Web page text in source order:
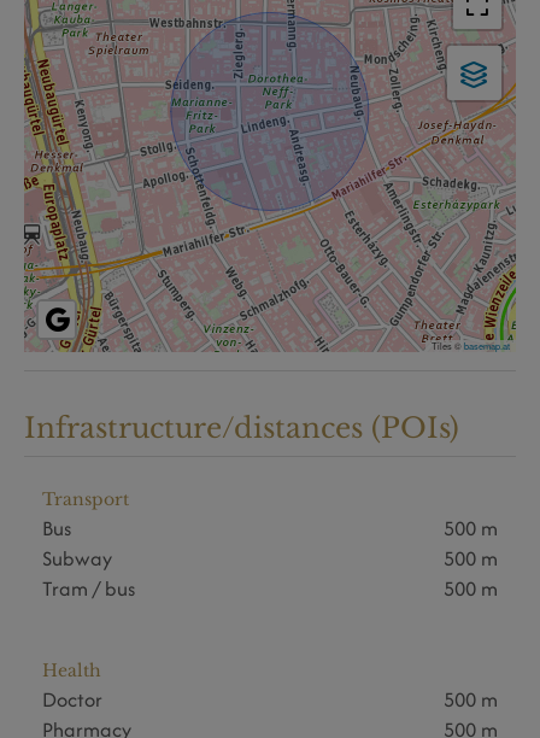
Tiles ©basemap.at
Infrastructure/distances (POIs)
Transport
Bus
500 m
Subway
500 m
Tram / bus
500 m
Health
Doctor
500 m
Pharmacy
500 m